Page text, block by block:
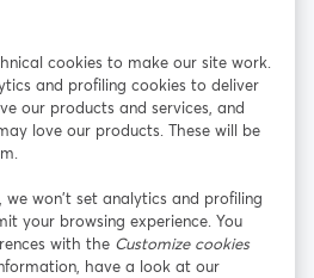
mở trong tab mới
(Twitter)
YouTube
mới
LinkedIn
mở trong tab mới
cookies to make our site work.
and profiling cookies to deliver
our products and services, and
love our products. These will be
won’t set analytics and profiling
your browsing experience. You
with the Customize cookies
have a look at our